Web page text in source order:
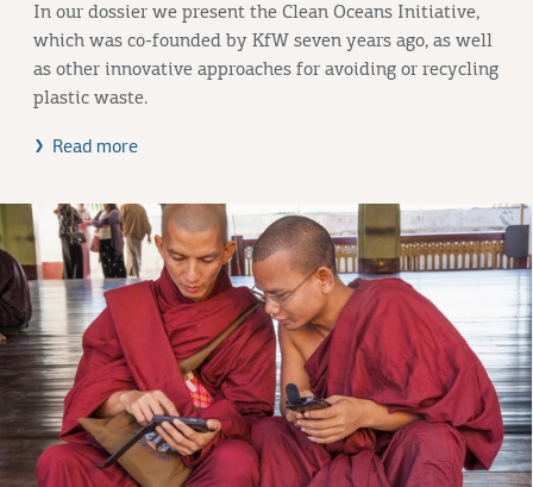
In our dossier we present the Clean Oceans Initiative,
which was co-founded by KfW seven years ago, as well
as other innovative approaches for avoiding or recycling
plastic waste.
Read more